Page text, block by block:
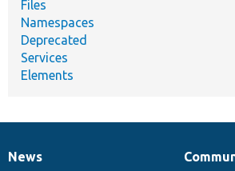
Files
Namespaces
Deprecated
Services
Elements
News
News
Our
Documentation
Drupal
Governance